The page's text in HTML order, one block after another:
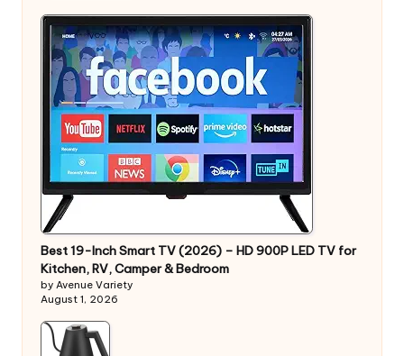
Best 19-Inch Smart TV (2026) – HD 900P LED TV for
Kitchen, RV, Camper & Bedroom
by Avenue Variety
August 1, 2026